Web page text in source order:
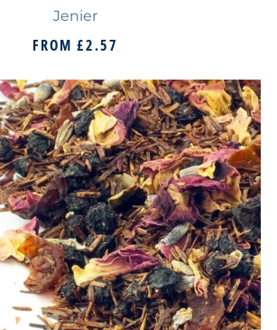
Jenier
FROM £2.57